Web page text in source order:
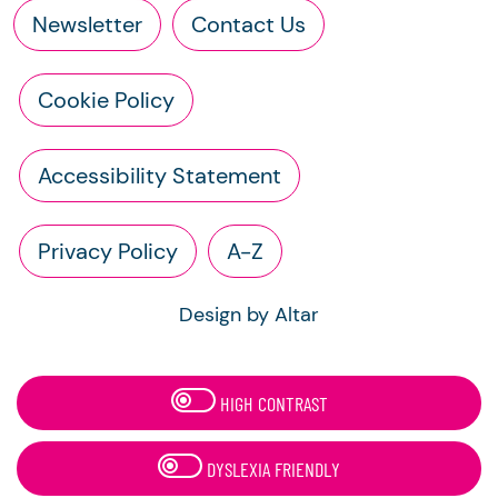
Newsletter Contact Us
Cookie Policy
Accessibility Statement
Privacy Policy A-Z
Design by Altar
HIGH CONTRAST
DYSLEXIA FRIENDLY